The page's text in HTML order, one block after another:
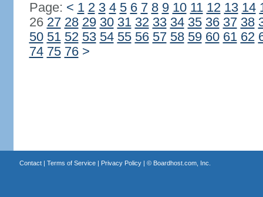
Page: < 1 2 3 4 5 6 7 8 9 10 11 12 13 14
26 27 28 29 30 31 32 33 34 35 36 37 38
50 51 52 53 54 55 56 57 58 59 60 61 62
74 75 76 >
Contact| Terms of Service| Privacy Policy| © Boardhost.com, Inc.